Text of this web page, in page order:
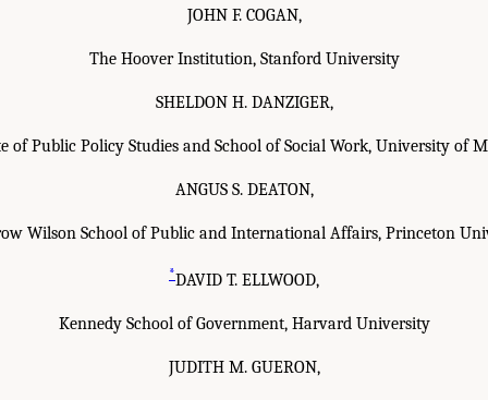
JOHN F. COGAN,
The Hoover Institution, Stanford University
SHELDON H. DANZIGER,
of Public Policy Studies and School of Social Work, University of
ANGUS S. DEATON,
Wilson School of Public and International Affairs, Princeton
*DAVID T. ELLWOOD,
Kennedy School of Government, Harvard University
JUDITH M. GUERON,